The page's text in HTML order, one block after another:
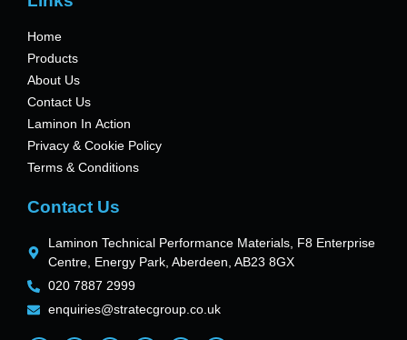
Home
Products
About Us
Contact Us
Laminon In Action
Privacy & Cookie Policy
Terms & Conditions
Contact Us
Laminon Technical Performance Materials, F8 Enterprise
Centre, Energy Park, Aberdeen, AB23 8GX
020 7887 2999
enquiries@stratecgroup.co.uk